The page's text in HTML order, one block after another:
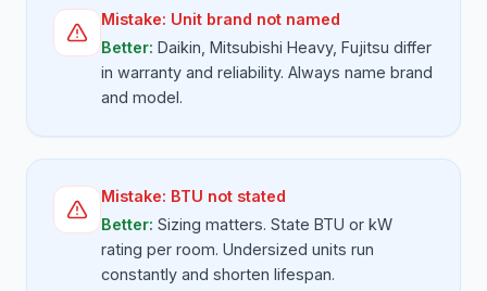
Mistake: Unit brand not named
Better: Daikin, Mitsubishi Heavy, Fujitsu differ
in warranty and reliability. Always name brand
and model.
Mistake: BTU not stated
Better: Sizing matters. State BTU or kW
rating per room. Undersized units run
constantly and shorten lifespan.